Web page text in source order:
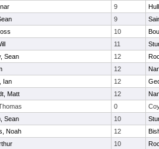
9
9
10
11
Sean 12
12
Ian 12
Matt 12
0
Sean 10
Noah 12
10